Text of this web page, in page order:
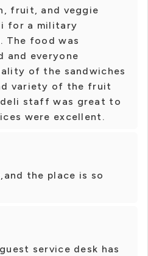
fruit, and veggie
for a military
The food was
and everyone
of the sandwiches
variety of the fruit
deli staff was great to
were excellent.
the place is so
service desk has